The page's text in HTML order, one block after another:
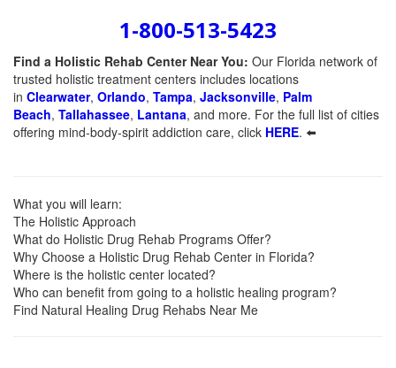
1-800-513-5423
Find a Holistic Rehab Center Near You: Our Florida network of
trusted holistic treatment centers includes locations
in Clearwater, Orlando, Tampa, Jacksonville, Palm
Beach, Tallahassee, Lantana, and more. For the full list of cities
offering mind-body-spirit addiction care, click HERE. ⬅️
What you will learn:
The Holistic Approach
What do Holistic Drug Rehab Programs Offer?
Why Choose a Holistic Drug Rehab Center in Florida?
Where is the holistic center located?
Who can benefit from going to a holistic healing program?
Find Natural Healing Drug Rehabs Near Me